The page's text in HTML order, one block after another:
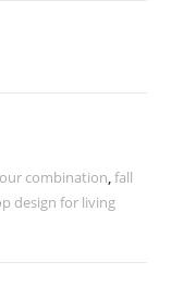
combination,fall
design for living